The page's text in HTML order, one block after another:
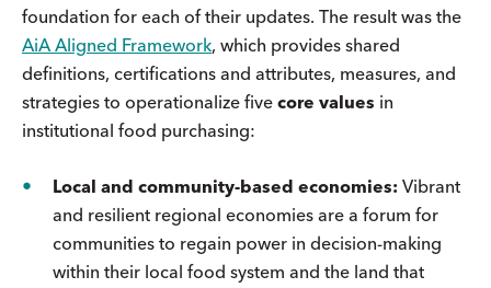
foundation for each of their updates. The result was the
AiA Aligned Framework, which provides shared
definitions, certifications and attributes, measures, and
strategies to operationalize five core values in
institutional food purchasing:
Local and community-based economies: Vibrant
and resilient regional economies are a forum for
communities to regain power in decision-making
within their local food system and the land that